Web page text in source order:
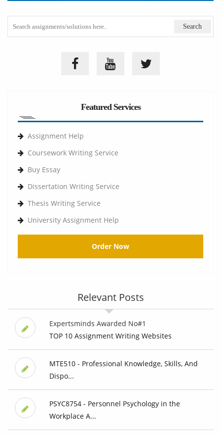
Featured Services
Assignment Help
Coursework Writing Service
Buy Essay
Dissertation Writing Service
Thesis Writing Service
University Assignment Help
Order Now
Relevant Posts
Expertsminds Awarded No#1
TOP 10 Assignment Writing Websites
MTE510 - Professional Knowledge, Skills, And
Dispo...
PSYC8754 - Personnel Psychology in the
Workplace A...